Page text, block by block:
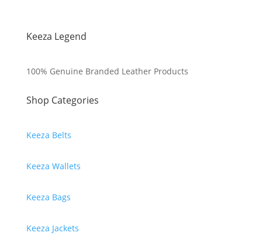
Keeza Legend
100% Genuine Branded Leather Products
Shop Categories
Keeza Belts
Keeza Wallets
Keeza Bags
Keeza Jackets